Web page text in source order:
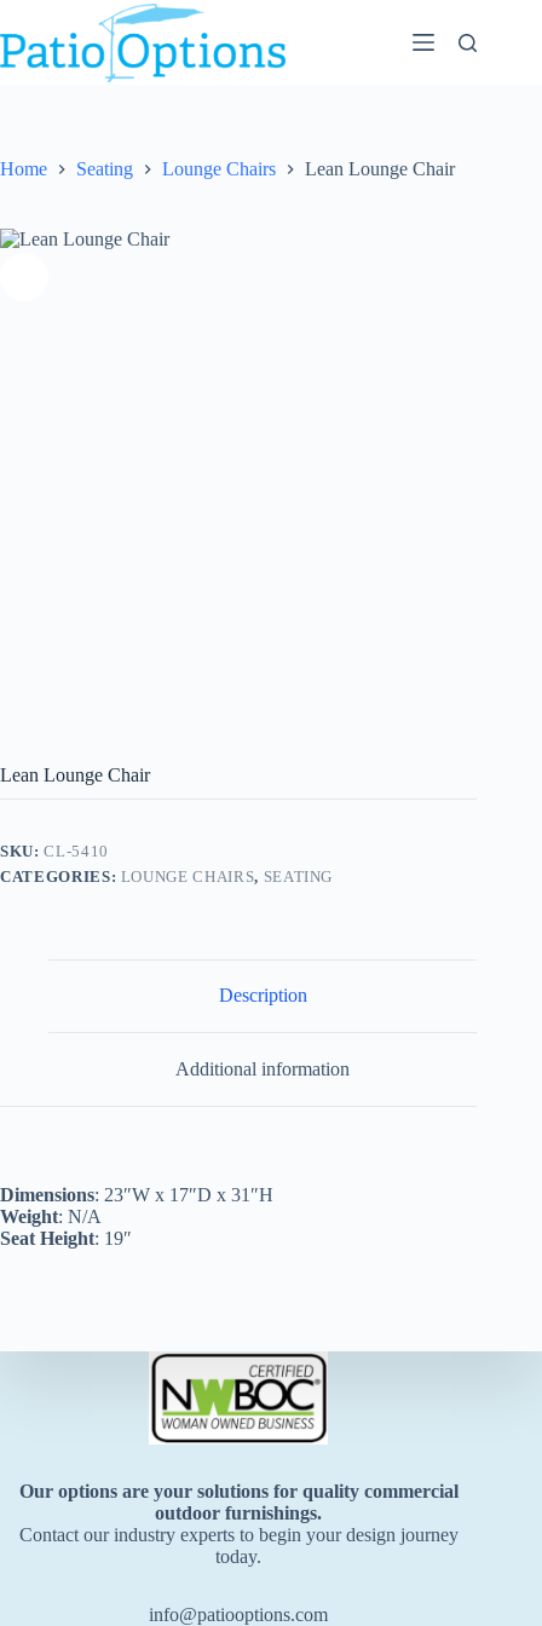
to
content
Home Seating Lounge Chairs Lean Lounge Chair
Lean Lounge Chair
SKU:CL-5410
CATEGORIES: LOUNGE CHAIRS, SEATING
Description
Additional information
Dimensions: 23″W x 17″D x 31″H
Weight: N/A
Seat Height: 19″
Our options are your solutions for quality commercial
outdoor furnishings.
Contact our industry experts to begin your design journey
today.
info@patiooptions.com